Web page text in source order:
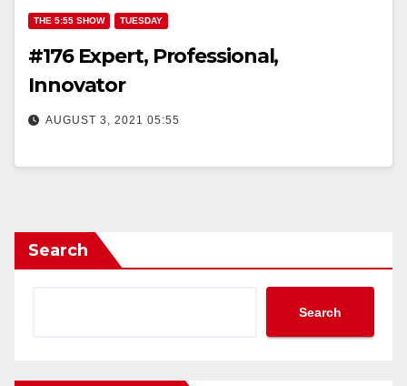
THE 5:55 SHOW TUESDAY
#176 Expert, Professional,
Innovator
AUGUST 3, 2021 05:55
Search
Search